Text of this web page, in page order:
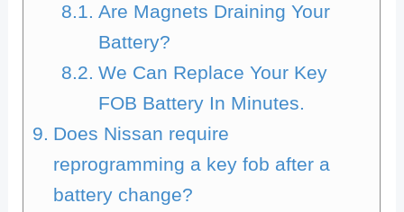
Are Magnets Draining Your
Battery?
We Can Replace Your Key
FOB Battery In Minutes.
Does Nissan require
reprogramming a key fob after a
battery change?